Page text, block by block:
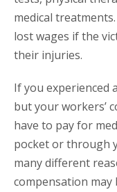
medical
lost wages if the
their injuries.
If you experienced
but your workers’
have to pay for
pocket or through
many different
compensation may